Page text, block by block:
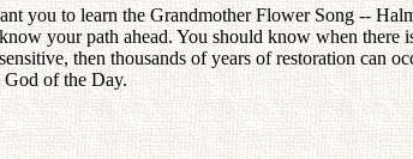
you to learn the Grandmother Flower Song --
your path ahead. You should know when there
then thousands of years of restoration can
of the Day.